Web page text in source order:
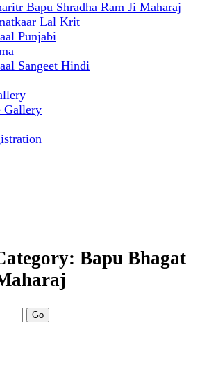
Bapu Shradha Ram Ji Maharaj
Lal Krit
Punjabi
Sangeet Hindi
Gallery
Bapu Bhagat